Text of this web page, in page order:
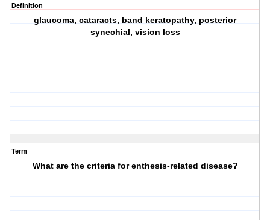
Definition
glaucoma, cataracts, band keratopathy, posterior
synechial, vision loss
Term
What are the criteria for enthesis-related disease?